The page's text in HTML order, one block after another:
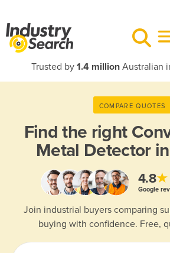
Trusted by 1.4 millionAustralian
COMPARE QUOTES
Find the right
Metal Detector
4.8
Google
Join industrial buyers comparing
buying with confidence. Free,